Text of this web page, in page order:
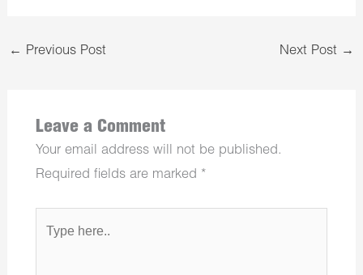
← Previous Post Next Post →
Leave a Comment
Your email address will not be published.
Required fields are marked *